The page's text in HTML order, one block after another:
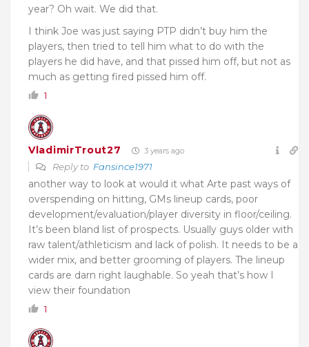
year? Oh wait. We did that.
I think Joe was just saying PTP didn’t buy him the
players, then tried to tell him what to do with the
players he did have, and that pissed him off, but not as
much as getting fired pissed him off.
1
VladimirTrout27 3 years ago
Reply to Fansince1971
another way to look at would it what Arte past ways of
overspending on hitting, GMs lineup cards, poor
development/evaluation/player diversity in floor/ceiling.
It’s been bland list of prospects. Usually guys older with
raw talent/athleticism and lack of polish. It needs to be a
wider mix, and better grooming of players. The lineup
cards are darn right laughable. So yeah that’s how I
view their foundation
1